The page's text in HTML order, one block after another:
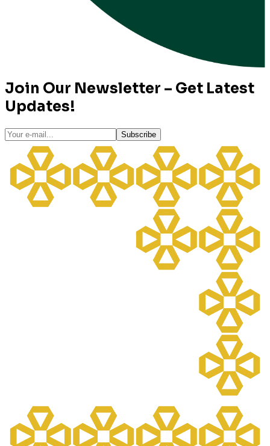
Join Our Newsletter – Get Latest
Updates!
Subscribe